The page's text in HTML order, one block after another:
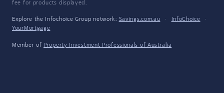
fee for products displayed.
Explore the Infochoice Group network: Savings.com.au · InfoChoice
·
YourMortgage
Member of Property Investment Professionals of Australia